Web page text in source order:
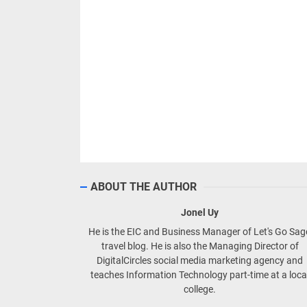
ABOUT THE AUTHOR
Jonel Uy
He is the EIC and Business Manager of Let's Go
travel blog. He is also the Managing Director of
DigitalCircles social media marketing agency and
teaches Information Technology part-time at a
college.